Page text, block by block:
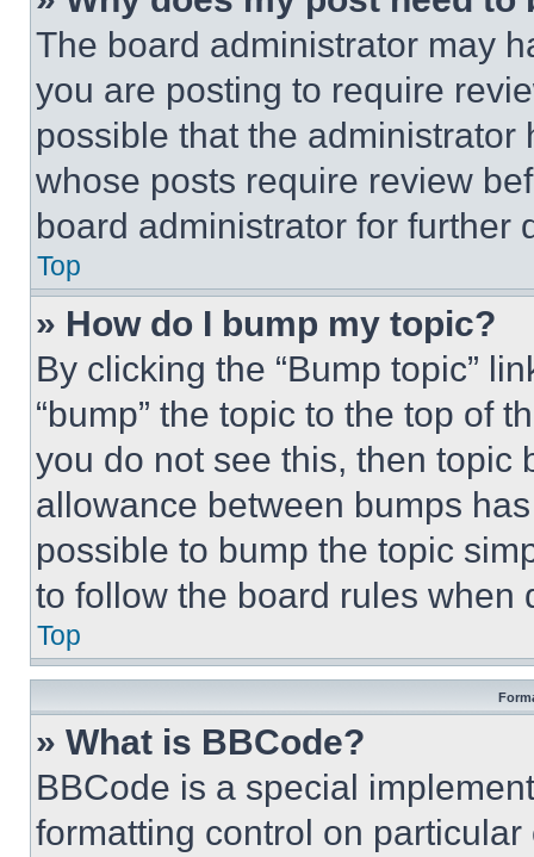
The board administrator may
you are posting to require
possible that the
whose posts require review
board administrator for further
Top
» How do I bump my topic?
By clicking the “Bump topic”
“bump” the topic to the top of
you do not see this, then topic
allowance between bumps
possible to bump the topic
to follow the board rules when
Top
» What is BBCode?
BBCode is a special
formatting control on